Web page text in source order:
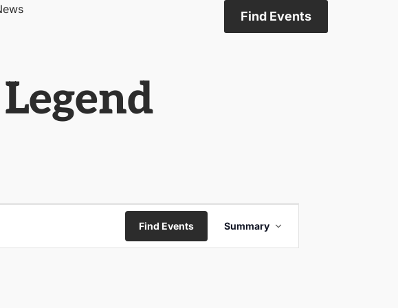
Find Events
Find Events
Event
Views
Summary